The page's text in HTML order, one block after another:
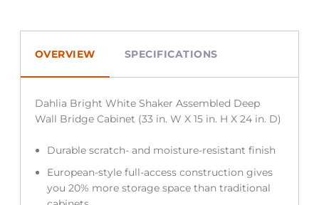
OVERVIEW SPECIFICATIONS
Dahlia Bright White Shaker Assembled Deep
Wall Bridge Cabinet (33 in. W X 15 in. H X 24 in. D)
Durable scratch- and moisture-resistant finish
European-style full-access construction gives
you 20% more storage space than traditional